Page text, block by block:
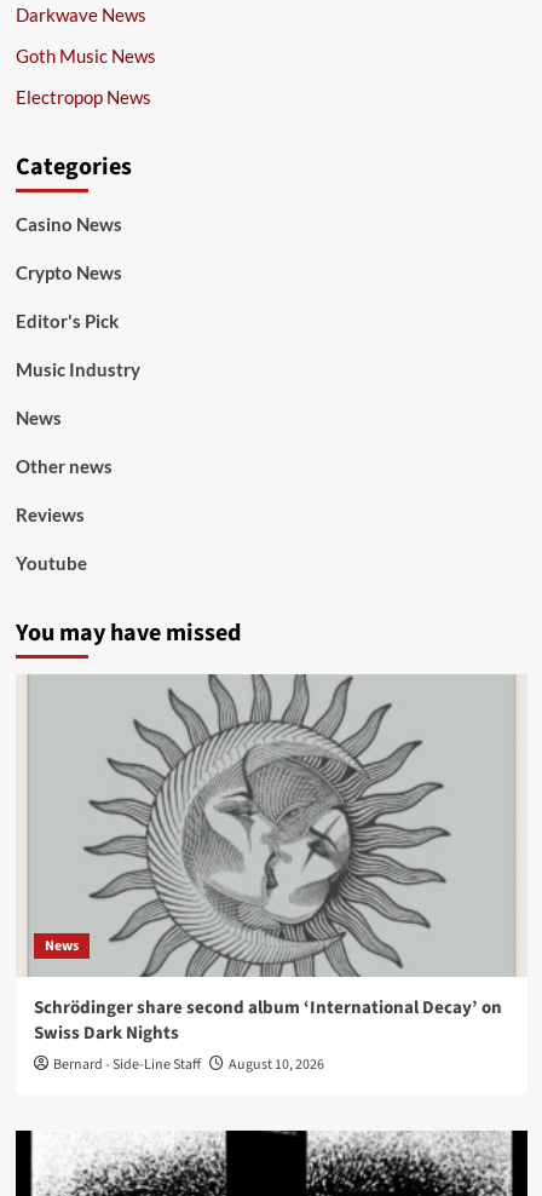
Darkwave News
Goth Music News
Electropop News
Categories
Casino News
Crypto News
Editor's Pick
Music Industry
News
Other news
Reviews
Youtube
You may have missed
News
Schrödinger share second album ‘International Decay’ on
Swiss Dark Nights
Bernard - Side-Line Staff August 10, 2026